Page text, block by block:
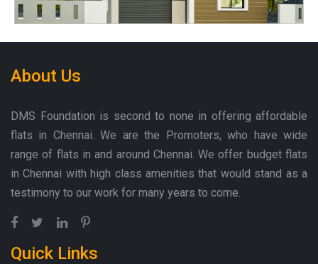
About Us
DMS Foundation is second to none in offering affordable
flats in Chennai. We are the Promoters, who have wide
range of flats in and around Chennai. We offer budget flats
in Chennai with high class amenities that would stand as a
testimony to our work for many years to come.
Quick Links